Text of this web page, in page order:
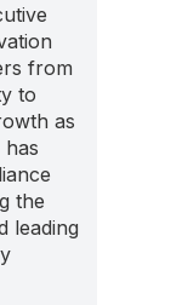
from
to
as
the
leading